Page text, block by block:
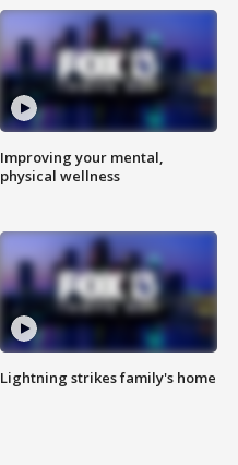
Improving your mental,
physical wellness
Lightning strikes family's home